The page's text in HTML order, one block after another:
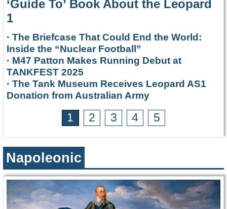
‘Guide To’ Book About the Leopard
1
· The Briefcase That Could End the World:
Inside the “Nuclear Football”
· M47 Patton Makes Running Debut at
TANKFEST 2025
· The Tank Museum Receives Leopard AS1
Donation from Australian Army
1 2 3 4 5
Napoleonic